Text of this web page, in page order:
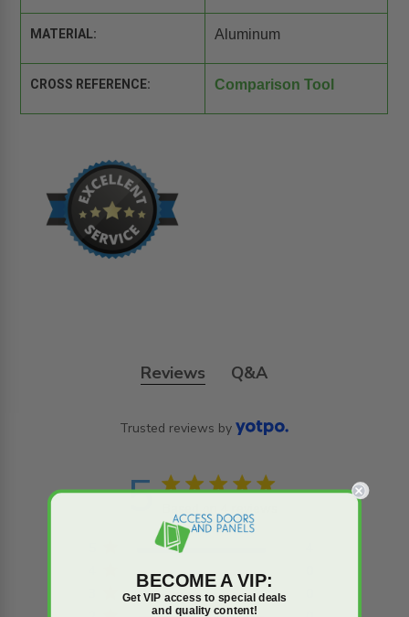
MATERIAL: Aluminum
CROSS REFERENCE: Comparison Tool
Reviews Q&A
Trusted reviews by
5 5 star rating
5 out of 5 stars Based on
BECOME A VIP:
Get VIP access to special deals
and quality content!